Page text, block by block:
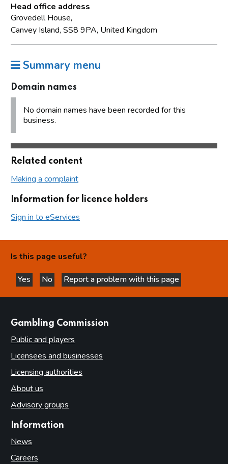
Head office address
Grovedell House,
Canvey Island, SS8 9PA, United Kingdom
Summary menu
Domain names
No domain names have been recorded for this
business.
Related content
Making a complaint
Information for licence holders
Sign in to eServices
Is this page useful?
Yes
this page is helpful
No
this page is not helpful
Report a problem with this page
Gambling Commission
Public and players
Licensees and businesses
Licensing authorities
About us
Advisory groups
Information
News
Careers